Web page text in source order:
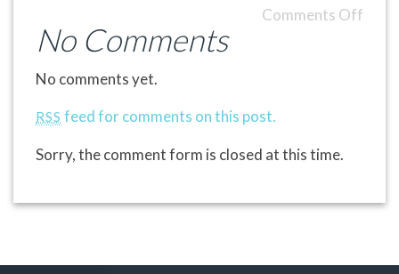
Comments Off
No Comments
No comments yet.
RSS feed for comments on this post.
Sorry, the comment form is closed at this time.